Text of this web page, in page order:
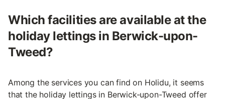
Which facilities are available at the
holiday lettings in Berwick-upon-
Tweed?
Among the services you can find on Holidu, it seems
that the holiday lettings in Berwick-upon-Tweed offer